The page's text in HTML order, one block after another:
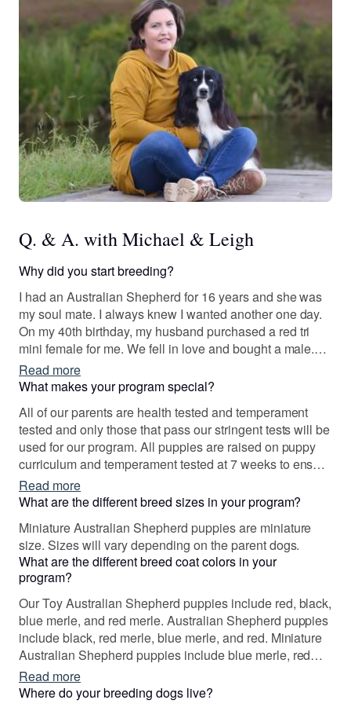
Q. & A. with Michael & Leigh
Why did you start breeding?
I had an Australian Shepherd for 16 years and she was
my soul mate. I always knew I wanted another one day.
On my 40th birthday, my husband purchased a red tri
mini female for me. We fell in love and bought a male.
We never intended to be breeders but we jumped in
headfirst. I have spent countless hours studying
pedigrees, genetic testing, confirmation, and
temperament.
Read more
What makes your program special?
All of our parents are health tested and temperament
tested and only those that pass our stringent tests will be
used for our program. All puppies are raised on puppy
curriculum and temperament tested at 7 weeks to ensure
that the perfect match has been made. We feel that every
puppy and family should be a good fit.
Read more
What are the different breed sizes in your program?
Miniature Australian Shepherd puppies are miniature
size. Sizes will vary depending on the parent dogs.
What are the different breed coat colors in your
program?
Our Toy Australian Shepherd puppies include red, black,
blue merle, and red merle. Australian Shepherd puppies
include black, red merle, blue merle, and red. Miniature
Australian Shepherd puppies include blue merle, red
merle, red, and black. Colors will vary depending on the
parent dogs.
Read more
Where do your breeding dogs live?